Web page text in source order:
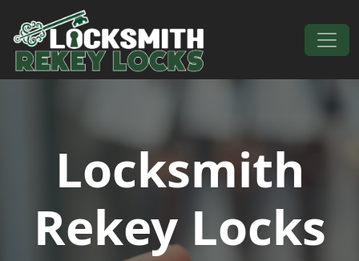
Skip to content
Main Navigation
Locksmith
Rekey Locks